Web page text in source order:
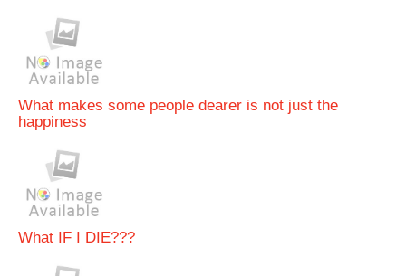
What makes some people dearer is not just the
happiness
What IF I DIE???